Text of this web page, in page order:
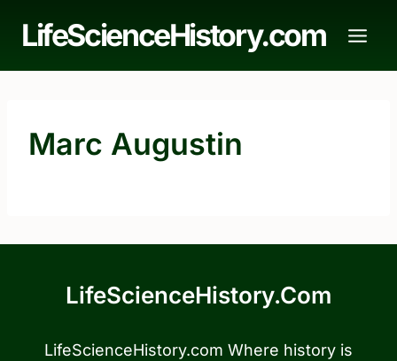
LifeScienceHistory.com
Marc Augustin
LifeScienceHistory.com
LifeScienceHistory.com Where history is